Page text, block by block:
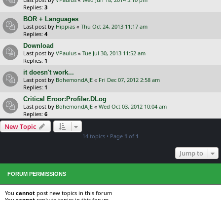
Replies: 3
BOR + Languages
Last post by Hippias « Thu Oct 24, 2013 11:17 am
Replies: 4
Download
Last post by VPaulus « Tue Jul 30, 2013 11:52 am
Replies: 1
it doesn't work...
Last post by BohemondAJE « Fri Dec 07, 2012 2:58 am
Replies: 1
Critical Eroor:Profiler.DLog
Last post by BohemondAJE « Wed Oct 03, 2012 10:04 am
Replies: 6
New Topic
14 topics • Page 1 of 1
Jump to
FORUM PERMISSIONS
You cannot post new topics in this forum